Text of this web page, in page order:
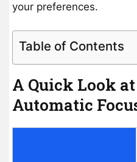
your preferences.
Table of Contents
A Quick Look at
Automatic